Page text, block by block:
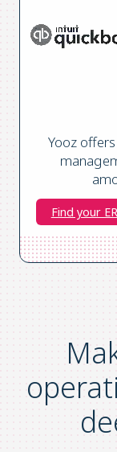
Yooz
Find your